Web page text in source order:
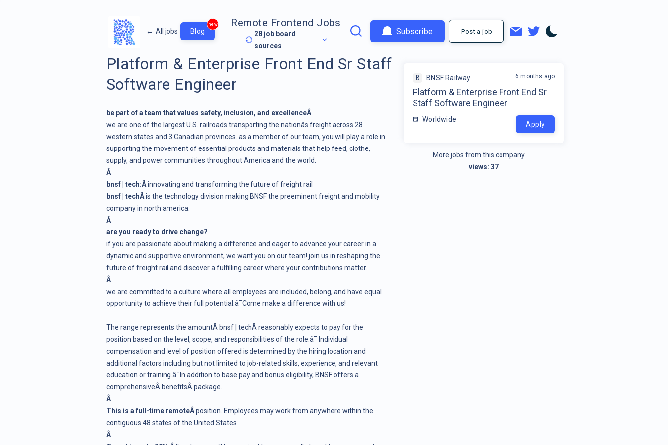
← All jobs Blog
new Remote Frontend Jobs
28 job board
sources
Subscribe Post a job
Platform & Enterprise Front End Sr Staff
Software Engineer
be part of a team that values safety, inclusion, and excellenceÂ
we are one of the largest U.S. railroads transporting the nationâs freight across 28
western states and 3 Canadian provinces. as a member of our team, you will play a role in
supporting the movement of essential products and materials that help feed, clothe,
supply, and power communities throughout America and the world.
Â
bnsf | tech:Âinnovating and transforming the future of freight rail
bnsf | techÂis the technology division making BNSF the preeminent freight and mobility
company in north america.
Â
are you ready to drive change?
if you are passionate about making a difference and eager to advance your career in a
dynamic and supportive environment, we want you on our team! join us in reshaping the
future of freight rail and discover a fulfilling career where your contributions matter.
Â
we are committed to a culture where all employees are included, belong, and have equal
opportunity to achieve their full potential.â¯Come make a difference with us!
The range represents the amountÂ bnsf | techÂ reasonably expects to pay for the
position based on the level, scope, and responsibilities of the role.â¯ Individual
compensation and level of position offered is determined by the hiring location and
additional factors including but not limited to job-related skills, experience, and relevant
education or training.â¯In addition to base pay and bonus eligibility, BNSF offers a
comprehensiveÂ benefitsÂ package.
Â
This is a full-time remoteÂposition. Employees may work from anywhere within the
contiguous 48 states of the United States
Â
B BNSF Railway
Platform & Enterprise Front End Sr
Staff Software Engineer
Worldwide
6 months ago
Apply
More jobs from this company
views:37